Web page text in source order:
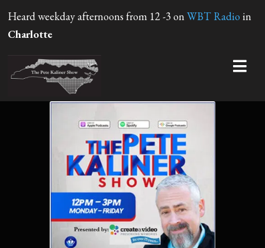
Heard weekday afternoons from 12 -3 onWBT Radio in
Charlotte